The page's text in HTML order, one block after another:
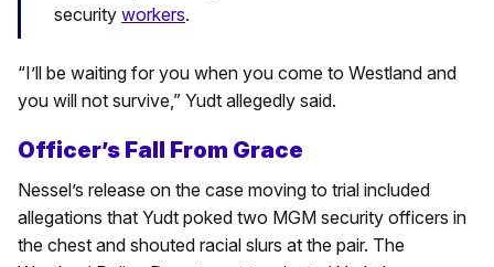
security workers.
“I’ll be waiting for you when you come to Westland and
you will not survive,” Yudt allegedly said.
Officer’s Fall From Grace
Nessel’s release on the case moving to trial included
allegations that Yudt poked two MGM security officers in
the chest and shouted racial slurs at the pair. The